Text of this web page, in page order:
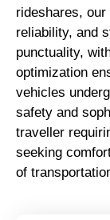
rideshares,
reliability, and
punctuality,
optimization
vehicles
safety and
traveller
seeking
of